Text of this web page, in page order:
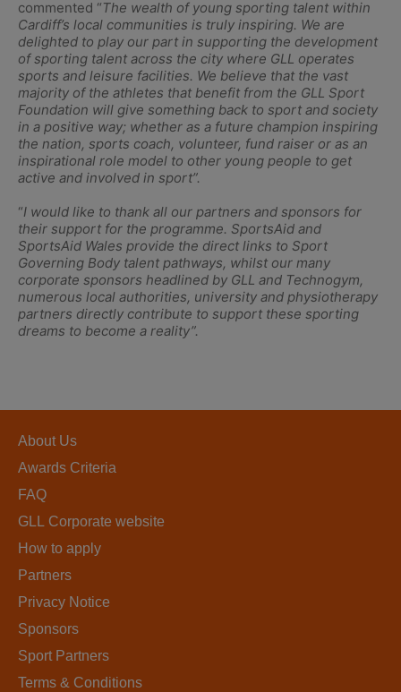
commented “The wealth of young sporting talent within
Cardiff’s local communities is truly inspiring. We are
delighted to play our part in supporting the development
of sporting talent across the city where GLL operates
sports and leisure facilities. We believe that the vast
majority of the athletes that benefit from the GLL Sport
Foundation will give something back to sport and society
in a positive way; whether as a future champion inspiring
the nation, sports coach, volunteer, fund raiser or as an
inspirational role model to other young people to get
active and involved in sport”.
“I would like to thank all our partners and sponsors for
their support for the programme. SportsAid and
SportsAid Wales provide the direct links to Sport
Governing Body talent pathways, whilst our many
corporate sponsors headlined by GLL and Technogym,
numerous local authorities, university and physiotherapy
partners directly contribute to support these sporting
dreams to become a reality”.
About Us
Awards Criteria
FAQ
GLL Corporate website
How to apply
Partners
Privacy Notice
Sponsors
Sport Partners
Terms & Conditions